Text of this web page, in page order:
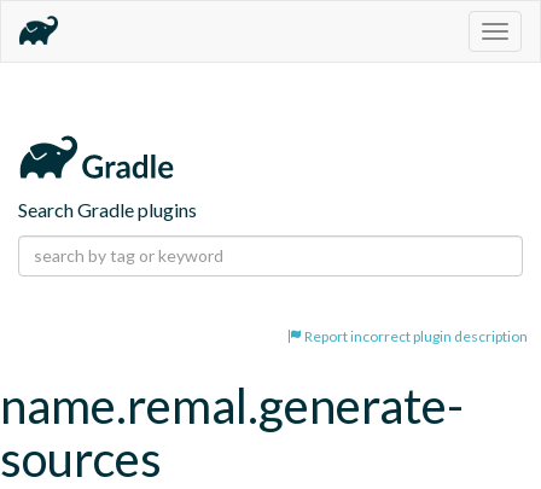
Search Gradle plugins
Report incorrect plugin description
name.remal.generate-
sources